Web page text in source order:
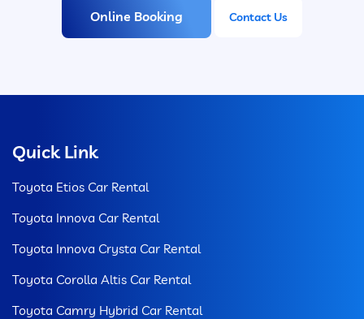
Online Booking Contact Us
Quick Link
Toyota Etios Car Rental
Toyota Innova Car Rental
Toyota Innova Crysta Car Rental
Toyota Corolla Altis Car Rental
Toyota Camry Hybrid Car Rental